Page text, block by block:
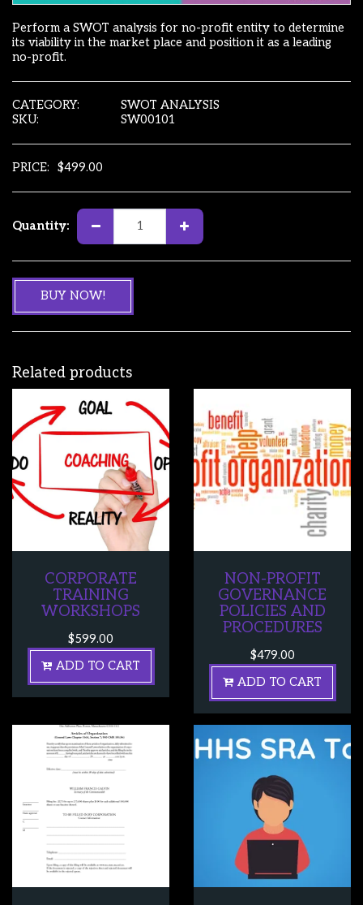
Perform a SWOT analysis for no-profit entity to determine
its viability in the market place and position it as a leading
no-profit.
CATEGORY:
SWOT ANALYSIS
SKU:
SW00101
PRICE: $499.00
Quantity:
BUY NOW!
Related products
CORPORATE
TRAINING
WORKSHOPS
$599.00
ADD TO CART
NON-PROFIT
GOVERNANCE
POLICIES AND
PROCEDURES
$479.00
ADD TO CART